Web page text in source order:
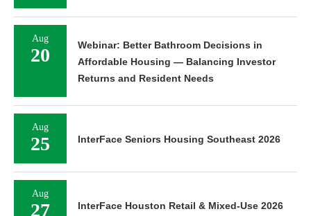
Aug
20
Webinar: Better Bathroom Decisions in
Affordable Housing — Balancing Investor
Returns and Resident Needs
Aug
25 InterFace Seniors Housing Southeast 2026
Aug
27 InterFace Houston Retail & Mixed-Use 2026